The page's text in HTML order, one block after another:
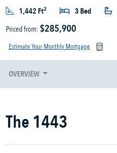
1,442 Ft2 3 Bed
Priced from: $285,900
Estimate Your Monthly Mortgage
OVERVIEW
The 1443